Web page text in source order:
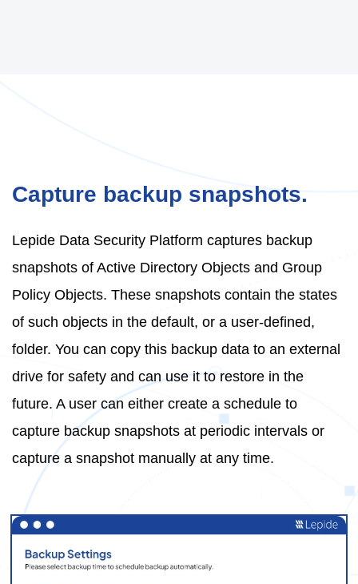
Capture backup snapshots.
Lepide Data Security Platform captures backup
snapshots of Active Directory Objects and Group
Policy Objects. These snapshots contain the states
of such objects in the default, or a user-defined,
folder. You can copy this backup data to an external
drive for safety and can use it to restore in the
future. A user can either create a schedule to
capture backup snapshots at periodic intervals or
capture a snapshot manually at any time.